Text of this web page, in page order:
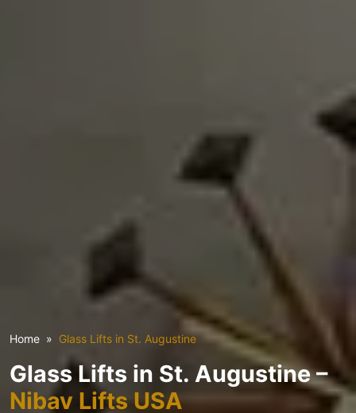
Home Glass Lifts in St. Augustine
Glass Lifts in St. Augustine –
Nibav Lifts USA